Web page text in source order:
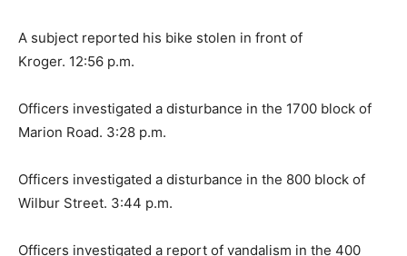
A subject reported his bike stolen in front of
Kroger. 12:56 p.m.
Officers investigated a disturbance in the 1700 block of
Marion Road. 3:28 p.m.
Officers investigated a disturbance in the 800 block of
Wilbur Street. 3:44 p.m.
Officers investigated a report of vandalism in the 400